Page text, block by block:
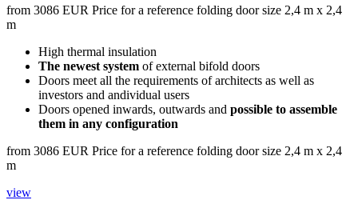
from 3086 EUR Price for a reference folding door size 2,4 m x 2,4
m
High thermal insulation
The newest system of external bifold doors
Doors meet all the requirements of architects as well as
investors and andividual users
Doors opened inwards, outwards and possible to assemble
them in any configuration
from 3086 EUR Price for a reference folding door size 2,4 m x 2,4
m
view